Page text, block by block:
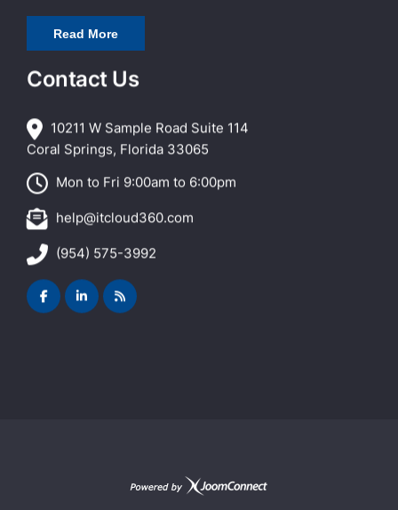
Read More
Contact Us
10211 W Sample Road Suite 114
Coral Springs, Florida 33065
Mon to Fri 9:00am to 6:00pm
help@itcloud360.com
(954) 575-3992